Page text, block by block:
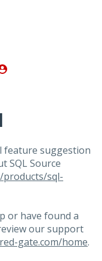
feature suggestion
SQLSource
products/sql-
or have found a
our support
gate.com/home.